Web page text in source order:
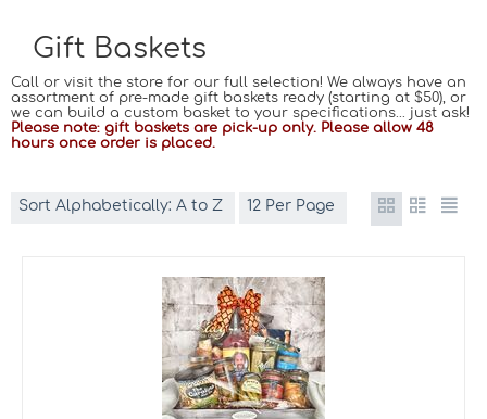
Gift Baskets
Call or visit the store for our full selection! We always have an
assortment of pre-made gift baskets ready (starting at $50), or
we can build a custom basket to your specifications... just ask!
Please note: gift baskets are pick-up only. Please allow 48
hours once order is placed.
Sort Alphabetically: A to Z 12 Per Page